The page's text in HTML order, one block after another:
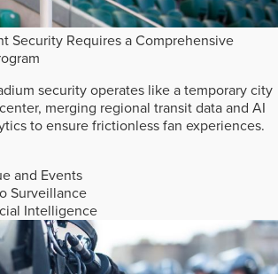
Security Requires a Comprehensive
security operates like a temporary city
merging regional transit data and AI
to ensure frictionless fan experiences.
and Events
Surveillance
Intelligence